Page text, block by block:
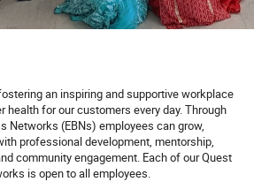
an inspiring and supportive workplace
health for our customers every day. Through
Networks (EBNs) employees can grow,
professional development, mentorship,
community engagement. Each of our Quest
is open to all employees.